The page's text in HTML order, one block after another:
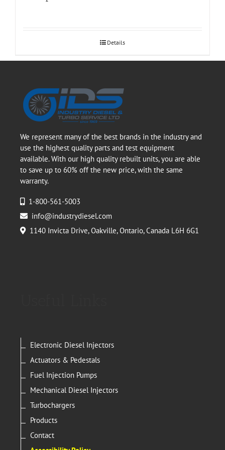
Details
We represent many of the best brands in the industry and
use the highest quality parts and test equipment
available. With our high quality rebuilt units, you are able
to save up to 60% off the new price, with the same
warranty.
1-800-561-5003
info@industrydiesel.com
1140 Invicta Drive, Oakville, Ontario, Canada L6H 6G1
Electronic Diesel Injectors
Actuators & Pedestals
Fuel Injection Pumps
Mechanical Diesel Injectors
Turbochargers
Products
Contact